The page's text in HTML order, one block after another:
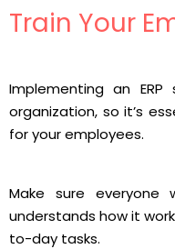
Train Your
Implementing an
organization, so it’s
for your employees.
Make sure
understands how it
to-day tasks.